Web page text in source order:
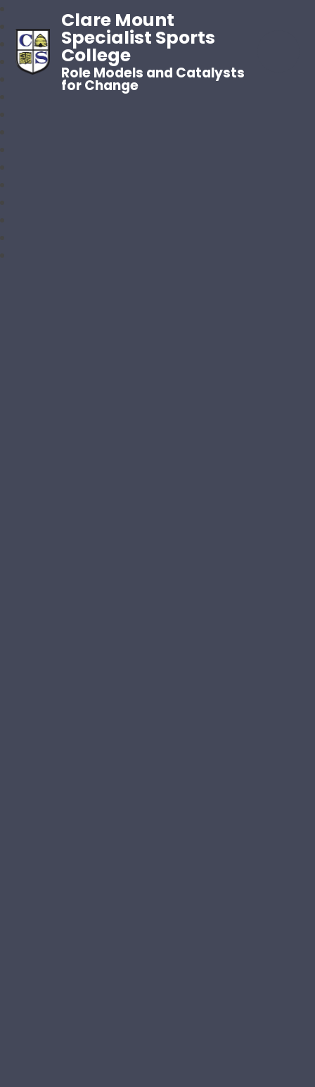
Clare Mount
Specialist Sports
College
Role Models and Catalysts
for Change